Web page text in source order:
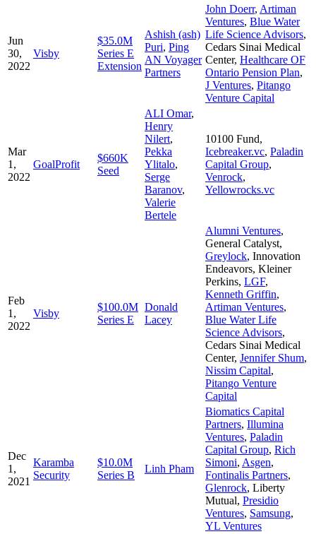
Jun
30,
2022
Visby
$35.0M
Series E
Extension
Ashish (ash)
Puri, Ping
AN Voyager
Partners
John Doerr, Artiman
Ventures, Blue Water
Life Science Advisors,
Cedars Sinai Medical
Center, Healthcare OF
Ontario Pension Plan,
J Ventures, Pitango
Venture Capital
Mar
1,
2022
GoalProfit
$660K
Seed
ALI Omar,
Henry
Nilert,
Pekka
Ylitalo,
Serge
Baranov,
Valerie
Bertele
10100 Fund,
Icebreaker.vc, Paladin
Capital Group,
Venrock,
Yellowrocks.vc
Feb
1,
2022
Visby
$100.0M
Series E
Donald
Lacey
Alumni Ventures,
General Catalyst,
Greylock, Innovation
Endeavors, Kleiner
Perkins, LGF,
Kenneth Griffin,
Artiman Ventures,
Blue Water Life
Science Advisors,
Cedars Sinai Medical
Center, Jennifer Shum,
Nissim Capital,
Pitango Venture
Capital
Dec
1,
2021
Karamba
Security
$10.0M
Series B
Linh Pham
Biomatics Capital
Partners, Illumina
Ventures, Paladin
Capital Group, Rich
Simoni, Asgen,
Fontinalis Partners,
Glenrock, Liberty
Mutual, Presidio
Ventures, Samsung,
YL Ventures